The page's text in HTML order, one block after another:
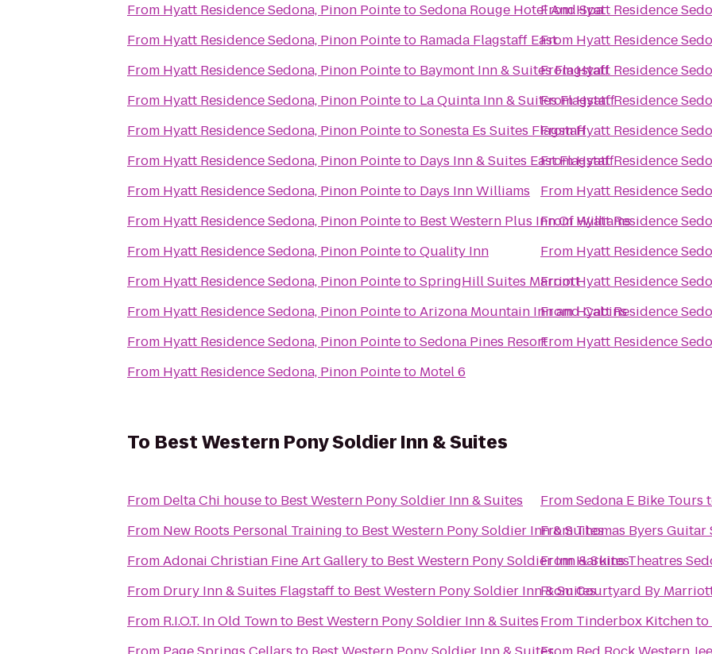
From Hyatt Residence Sedona, Pinon PointetoSedona Rouge Hotel And Spa
From Hyatt Residence Sedona, Pinon Pointeto Ramada Flagstaff East
From Hyatt Residence Sedona, Pinon Pointeto Baymont Inn & Suites Flagstaff
From Hyatt Residence Sedona, Pinon Pointeto La Quinta Inn & Suites Flagstaff
From Hyatt Residence Sedona, Pinon PointetoSonesta Es Suites Flagstaff
From Hyatt Residence Sedona, Pinon Pointeto Days Inn & Suites East Flagstaff
From Hyatt Residence Sedona, Pinon Pointeto Days Inn Williams
From Hyatt Residence Sedona, Pinon Pointeto Best Western Plus Inn Of Williams
From Hyatt Residence Sedona, Pinon PointetoQuality Inn
From Hyatt Residence Sedona, Pinon PointetoSpringHill Suites Marriott
From Hyatt Residence Sedona, Pinon PointetoArizona Mountain Inn and Cabins
From Hyatt Residence Sedona, Pinon PointetoSedona Pines Resort
From Hyatt Residence Sedona, Pinon Pointeto Motel 6
FromHyatt Residence
From Hyatt Residence
FromHyatt Residence
FromHyatt Residence
FromHyatt Residence
FromHyatt Residence
From Hyatt Residence
FromHyatt Residence
From Hyatt Residence
FromHyatt Residence
FromHyatt Residence
From Hyatt Residence
To Best Western Pony Soldier Inn & Suites
From Delta Chi houseto Best Western Pony Soldier Inn & Suites
From New Roots Personal Training to Best Western Pony Soldier Inn & Suites
FromAdonai Christian Fine Art Galleryto Best Western Pony Soldier Inn & Suites
From Drury Inn & Suites Flagstaffto Best Western Pony Soldier Inn & Suites
From R.I.O.T. In Old Townto Best Western Pony Soldier Inn & Suites
FromSedona E Bike Tours
FromThomas Byers
FromHarkins Theatres
FromCourtyard By
From Tinderbox Kitchento